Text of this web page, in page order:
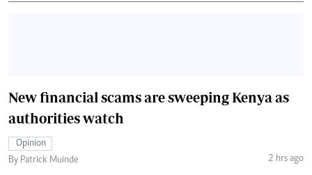
New financial scams are sweeping Kenya as
authorities watch
Opinion
By Patrick Muinde
2 hrs ago